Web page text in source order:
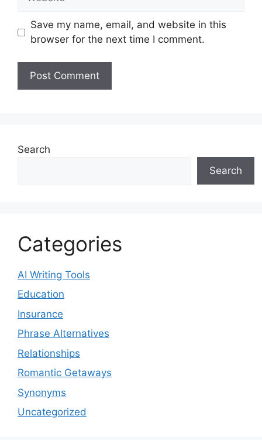
Save my name, email, and website in this
browser for the next time I comment.
Search
Search
Categories
AI Writing Tools
Education
Insurance
Phrase Alternatives
Relationships
Romantic Getaways
Synonyms
Uncategorized